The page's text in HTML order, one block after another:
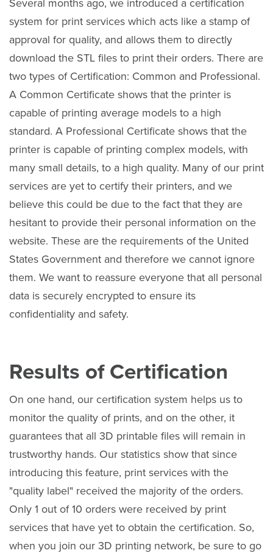
Several months ago, we introduced a certification
system for print services which acts like a stamp of
approval for quality, and allows them to directly
download the STL files to print their orders. There are
two types of Certification: Common and Professional.
A Common Certificate shows that the printer is
capable of printing average models to a high
standard. A Professional Certificate shows that the
printer is capable of printing complex models, with
many small details, to a high quality. Many of our print
services are yet to certify their printers, and we
believe this could be due to the fact that they are
hesitant to provide their personal information on the
website. These are the requirements of the United
States Government and therefore we cannot ignore
them. We want to reassure everyone that all personal
data is securely encrypted to ensure its
confidentiality and safety.
Results of Certification
On one hand, our certification system helps us to
monitor the quality of prints, and on the other, it
guarantees that all 3D printable files will remain in
trustworthy hands. Our statistics show that since
introducing this feature, print services with the
"quality label" received the majority of the orders.
Only 1 out of 10 orders were received by print
services that have yet to obtain the certification. So,
when you join our 3D printing network, be sure to go